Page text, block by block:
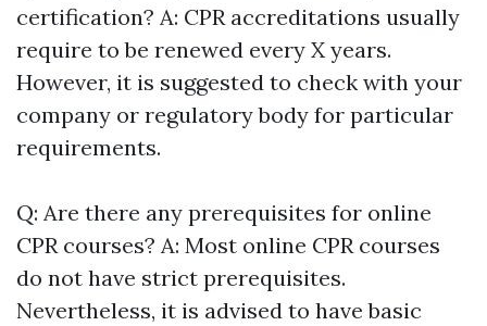
certification? A: CPR accreditations usually
require to be renewed every X years.
However, it is suggested to check with your
company or regulatory body for particular
requirements.
Q: Are there any prerequisites for online
CPR courses? A: Most online CPR courses
do not have strict prerequisites.
Nevertheless, it is advised to have basic